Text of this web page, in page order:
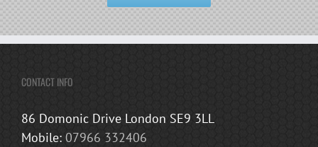
CONTACT INFO
86 Domonic Drive London SE9 3LL
Mobile: 07966 332406